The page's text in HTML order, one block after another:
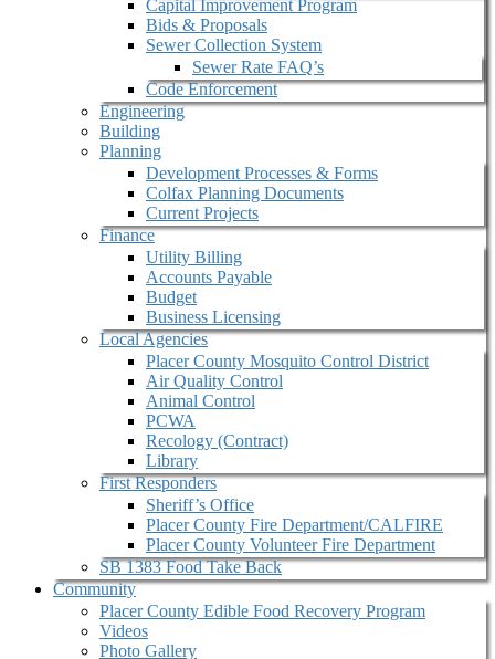
Capital Improvement Program
Bids & Proposals
Sewer Collection System
Sewer Rate FAQ’s
Code Enforcement
Engineering
Building
Planning
Development Processes & Forms
Colfax Planning Documents
Current Projects
Finance
Utility Billing
Accounts Payable
Budget
Business Licensing
Local Agencies
Placer County Mosquito Control District
Air Quality Control
Animal Control
PCWA
Recology (Contract)
Library
First Responders
Sheriff’s Office
Placer County Fire Department/CALFIRE
Placer County Volunteer Fire Department
SB 1383 Food Take Back
Community
Placer County Edible Food Recovery Program
Videos
Photo Gallery